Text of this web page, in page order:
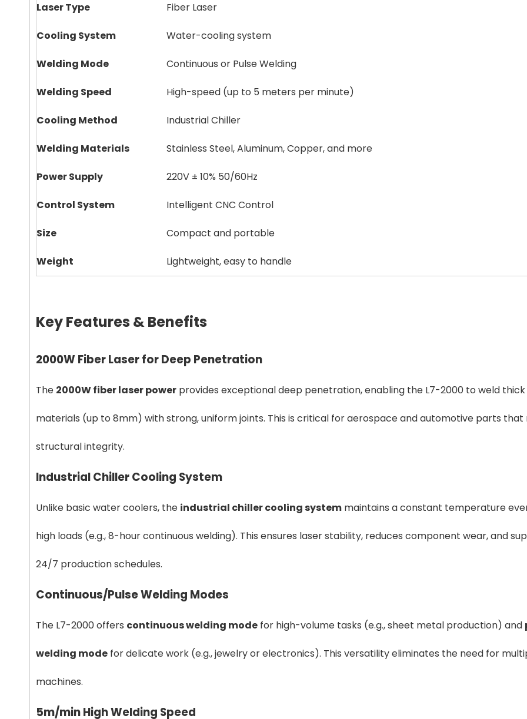
Laser Type Fiber Laser
Cooling System Water-cooling system
Welding Mode Continuous or Pulse Welding
Welding Speed High-speed (up to 5 meters per minute)
Cooling Method Industrial Chiller
Welding Materials Stainless Steel, Aluminum, Copper, and more
Power Supply 220V ± 10% 50/60Hz
Control System Intelligent CNC Control
Size Compact and portable
Weight Lightweight, easy to handle
Key Features & Benefits
2000W Fiber Laser for Deep Penetration
The 2000W fiber laser power provides exceptional deep penetration, enabling the L7-2000 to weld thick
materials (up to 8mm) with strong, uniform joints. This is critical for aerospace and automotive parts that
structural integrity.
Industrial Chiller Cooling System
Unlike basic water coolers, the industrial chiller cooling system maintains a constant temperature
high loads (e.g., 8-hour continuous welding). This ensures laser stability, reduces component wear, and
24/7 production schedules.
Continuous/Pulse Welding Modes
The L7-2000 offers continuous welding mode for high-volume tasks (e.g., sheet metal production) and
welding mode for delicate work (e.g., jewelry or electronics). This versatility eliminates the need for
machines.
5m/min High Welding Speed